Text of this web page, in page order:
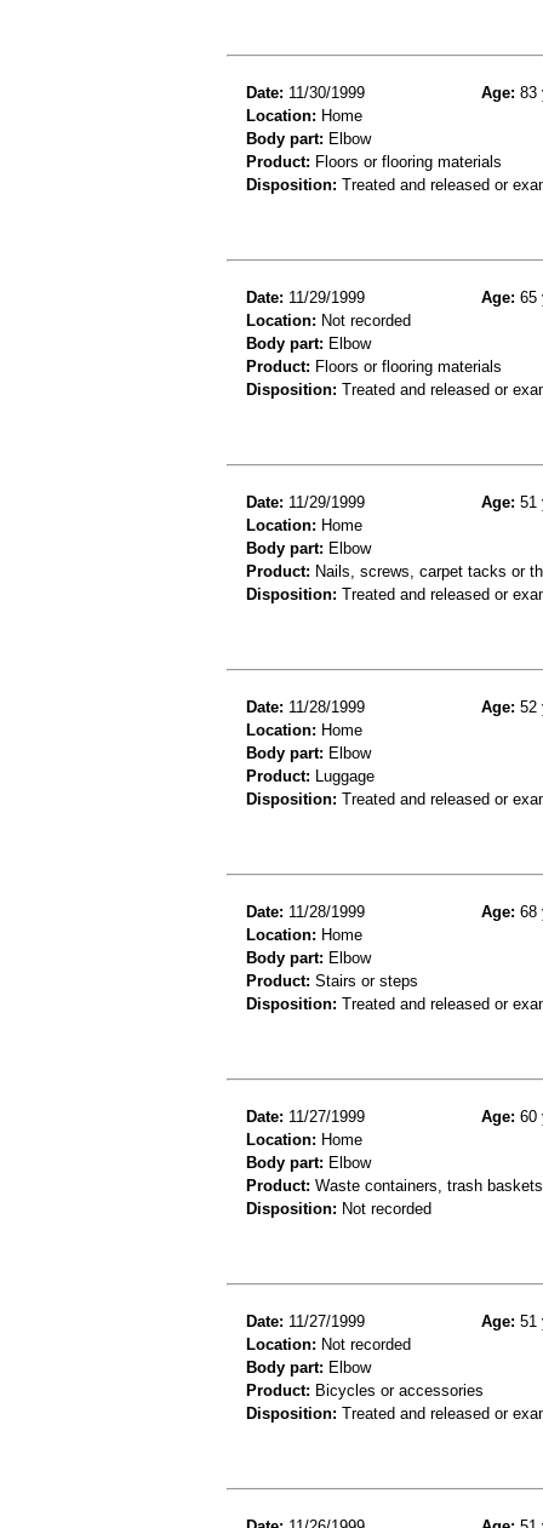
Date: 11/30/1999 Age: 83
Location: Home
Body part: Elbow
Product: Floors or flooring materials
Disposition: Treated and released or
Date: 11/29/1999 Age: 65
Location: Not recorded
Body part: Elbow
Product: Floors or flooring materials
Disposition: Treated and released or
Date: 11/29/1999 Age: 51
Location: Home
Body part: Elbow
Product: Nails, screws, carpet tacks or
Disposition: Treated and released or
Date: 11/28/1999 Age: 52
Location: Home
Body part: Elbow
Product: Luggage
Disposition: Treated and released or
Date: 11/28/1999 Age: 68
Location: Home
Body part: Elbow
Product: Stairs or steps
Disposition: Treated and released or
Date: 11/27/1999 Age: 60
Location: Home
Body part: Elbow
Product: Waste containers, trash
Disposition: Not recorded
Date: 11/27/1999 Age: 51
Location: Not recorded
Body part: Elbow
Product: Bicycles or accessories
Disposition: Treated and released or